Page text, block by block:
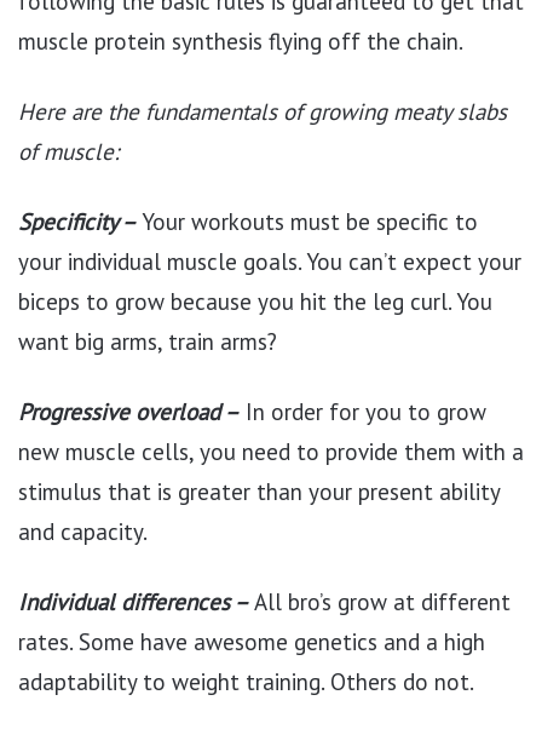
muscle protein synthesis flying off the chain.
Here are the fundamentals of growing meaty slabs
of muscle:
Specificity –Your workouts must be specific to
your individual muscle goals. You can’t expect your
biceps to grow because you hit the leg curl. You
want big arms, train arms?
Progressive overload – In order for you to grow
new muscle cells, you need to provide them with a
stimulus that is greater than your present ability
and capacity.
Individual differences –All bro’s grow at different
rates. Some have awesome genetics and a high
adaptability to weight training. Others do not.